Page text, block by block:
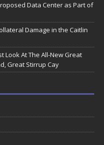
Data Center as Part of
Damage in the Caitlin
Look At The All-New Great
Great Stirrup Cay